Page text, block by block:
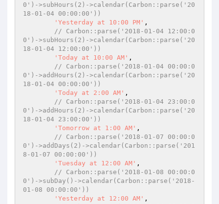
0')->subHours(2)->calendar(Carbon::parse('20
18-01-04 00:00:00'))
'Yesterday at 10:00 PM' ,
// Carbon::parse('2018-01-04 12:00:0
0')->subHours(2)->calendar(Carbon::parse('20
18-01-04 12:00:00'))
'Today at 10:00 AM' ,
// Carbon::parse('2018-01-04 00:00:0
0')->addHours(2)->calendar(Carbon::parse('20
18-01-04 00:00:00'))
'Today at 2:00 AM' ,
// Carbon::parse('2018-01-04 23:00:0
0')->addHours(2)->calendar(Carbon::parse('20
18-01-04 23:00:00'))
'Tomorrow at 1:00 AM' ,
// Carbon::parse('2018-01-07 00:00:0
0')->addDays(2)->calendar(Carbon::parse('201
8-01-07 00:00:00'))
'Tuesday at 12:00 AM' ,
// Carbon::parse('2018-01-08 00:00:0
0')->subDay()->calendar(Carbon::parse('2018-
01-08 00:00:00'))
'Yesterday at 12:00 AM' ,